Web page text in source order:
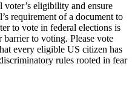
eligibility and ensure
requirement of a document to
to vote in federal elections is
barrier to voting. Please vote
every eligible US citizen has
rules rooted in fear